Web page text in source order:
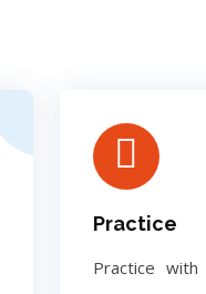
Practice
Practice